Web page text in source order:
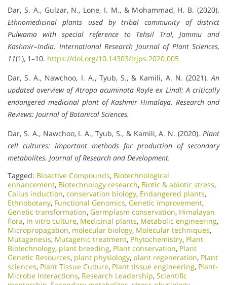
Dar, S. A., Gulzar, N., Lone, I. M., & Mohammad, H. B. (2020).
Ethnomedicinal plants used by tribal community of district
Pulwama with special reference to Tehsil Tral, Jammu and
Kashmir–India. International Research Journal of Plant Sciences,
11(1), 1–10. https://doi.org/10.14303/irjps.2020.005
Dar, S. A., Nawchoo, I. A., Tyub, S., & Kamili, A. N. (2021).An
updated overview of Atropa acuminata Royle ex Lindl: A critically
endangered medicinal plant of Kashmir Himalaya. Research and
Reviews: Journal of Botanical Sciences.
Dar, S. A., Nawchoo, I. A., Tyub, S., & Kamili, A. N. (2020). Plant
cell cultures: Important methods for production of secondary
metabolites. Journal of Research and Development.
Tagged: Bioactive Compounds, Biotechnological
enhancement, Biotechnology research, Biotic & abiotic stress,
Callus induction, conservation biology, Endangered plants,
Ethnobotany, Functional Genomics, Genetic improvement,
Genetic transformation, Germplasm conservation, Himalayan
flora, In vitro culture, Medicinal plants, Metabolic engineering,
Micropropagation, molecular biology, Molecular techniques,
Mutagenesis, Mutagenic treatment, Phytochemistry, Plant
Biotechnology, plant breeding, Plant conservation, Plant
Genetic Resources, plant physiology, plant regeneration, Plant
sciences, Plant Tissue Culture, Plant tissue engineering, Plant-
Microbe Interactions, Research Leadership, Scientific